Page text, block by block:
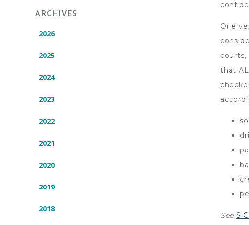
One
courts,
that
See
ARCHIVES
2026
2025
2024
2023
2022
2021
2020
2019
2018